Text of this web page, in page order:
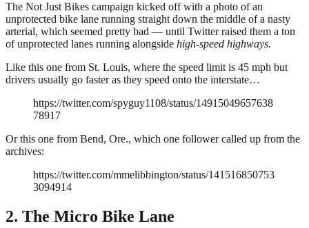
The Not Just Bikes campaign kicked off with a photo of an
unprotected bike lane running straight down the middle of a nasty
arterial, which seemed pretty bad — until Twitter raised them a ton
of unprotected lanes running alongside high-speed highways.
Like this one from St. Louis, where the speed limit is 45 mph but
drivers usually go faster as they speed onto the interstate…
https://twitter.com/spyguy1108/status/14915049657638
78917
Or this one from Bend, Ore., which one follower called up from the
archives:
https://twitter.com/mmelibbington/status/141516850753
3094914
2. The Micro Bike Lane